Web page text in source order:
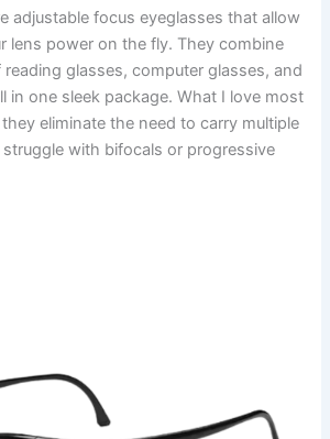
adjustable focus eyeglasses that allow
lens power on the fly. They combine
glasses, computer glasses, and
in one sleek package. What I love most
eliminate the need to carry multiple
with bifocals or progressive